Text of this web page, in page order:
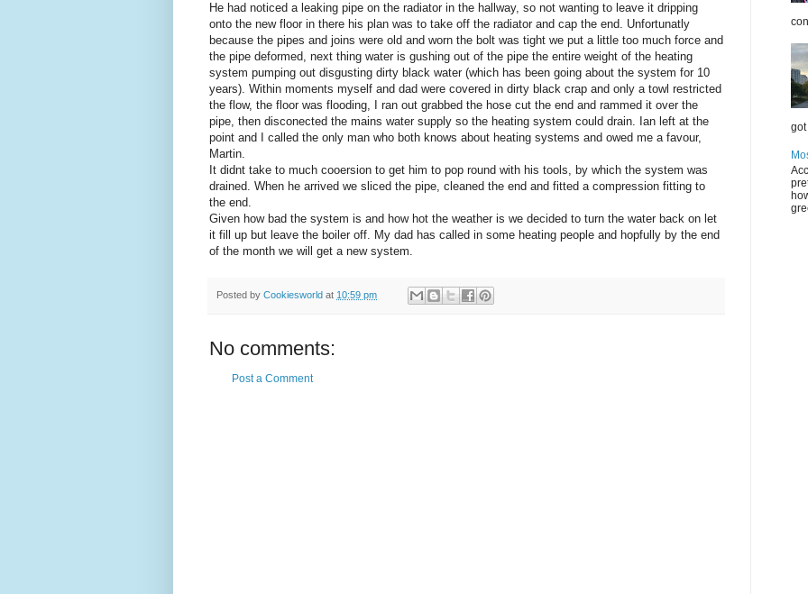
He had noticed a leaking pipe on the radiator in the hallway, so not wanting to leave it dripping
onto the new floor in there his plan was to take off the radiator and cap the end. Unfortunatly
because the pipes and joins were old and worn the bolt was tight we put a little too much force and
the pipe deformed, next thing water is gushing out of the pipe the entire weight of the heating
system pumping out disgusting dirty black water (which has been going about the system for 10
years). Within moments myself and dad were covered in dirty black crap and only a towl restricted
the flow, the floor was flooding, I ran out grabbed the hose cut the end and rammed it over the
pipe, then disconected the mains water supply so the heating system could drain. Ian left at the
point and I called the only man who both knows about heating systems and owed me a favour,
Martin.
It didnt take to much cooersion to get him to pop round with his tools, by which the system was
drained. When he arrived we sliced the pipe, cleaned the end and fitted a compression fitting to
the end.
Given how bad the system is and how hot the weather is we decided to turn the water back on let
it fill up but leave the boiler off. My dad has called in some heating people and hopfully by the end
of the month we will get a new system.
Posted by Cookiesworld at 10:59 pm
No comments:
Post a Comment
got